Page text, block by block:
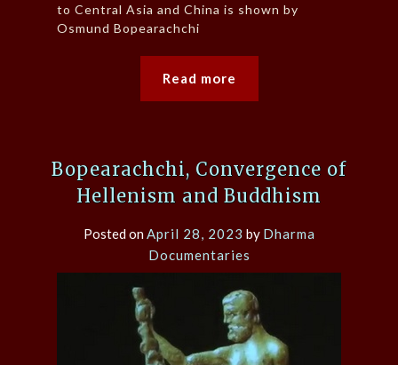
to Central Asia and China is shown by
Osmund Bopearachchi
Read more
Bopearachchi, Convergence of
Hellenism and Buddhism
Posted onApril 28, 2023 by Dharma
Documentaries